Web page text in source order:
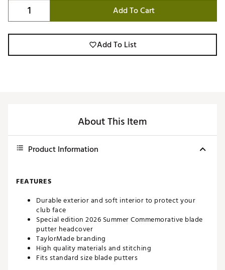
Add To Cart
Add To List
About This Item
Product Information
FEATURES
Durable exterior and soft interior to protect your
club face
Special edition 2026 Summer Commemorative blade
putter headcover
TaylorMade branding
High quality materials and stitching
Fits standard size blade putters